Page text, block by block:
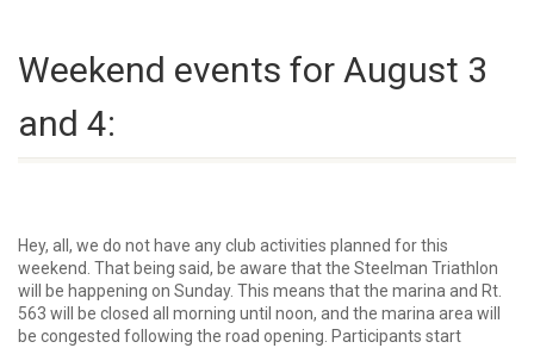
Weekend events for August 3
and 4:
Hey, all, we do not have any club activities planned for this
weekend. That being said, be aware that the Steelman Triathlon
will be happening on Sunday. This means that the marina and Rt.
563 will be closed all morning until noon, and the marina area will
be congested following the road opening. Participants start